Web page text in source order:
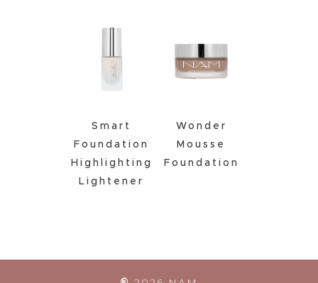
Smart
Foundation
Highlighting
Lightener
Wonder
Mousse
Foundation